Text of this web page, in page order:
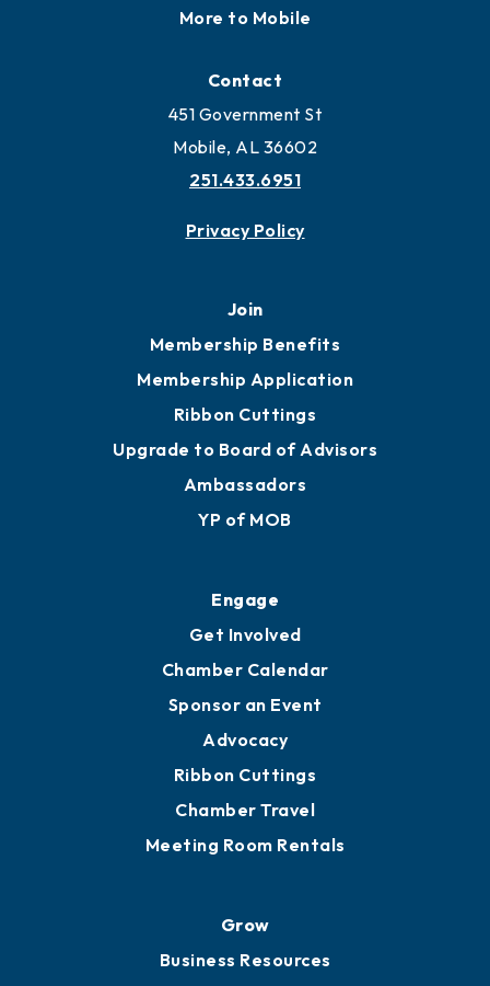
More to Mobile
Contact
451 Government St
Mobile, AL 36602
251.433.6951
Privacy Policy
Join
Membership Benefits
Membership Application
Ribbon Cuttings
Upgrade to Board of Advisors
Ambassadors
YP of MOB
Engage
Get Involved
Chamber Calendar
Sponsor an Event
Advocacy
Ribbon Cuttings
Chamber Travel
Meeting Room Rentals
Grow
Business Resources